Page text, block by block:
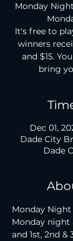
Monday
It's free to
winners
and $15.
bring
Dec 01,
Dade City
Dade
Monday
Monday night
and 1st, 2nd